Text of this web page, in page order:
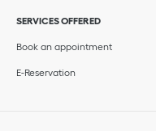
SERVICES OFFERED
Book an appointment
E-Reservation